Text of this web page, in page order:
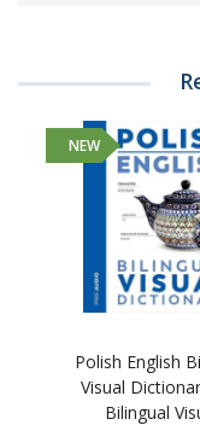
NEW
Polish English
Visual
Bilingual